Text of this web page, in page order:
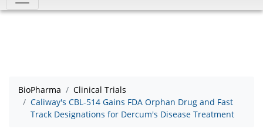
BioPharma
Clinical Trials
Caliway's CBL-514 Gains FDA Orphan Drug and Fast
Track Designations for Dercum's Disease Treatment